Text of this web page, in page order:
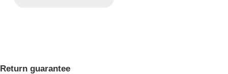
Return guarantee